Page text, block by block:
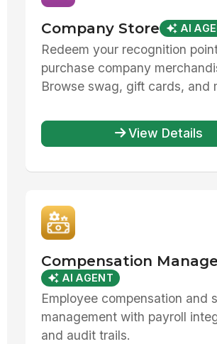
Company Store AI
Redeem your recognition
purchase company
Browse swag, gift cards, and
View Details
Compensation
AI AGENT
Employee compensation and
management with payroll
and audit trails.